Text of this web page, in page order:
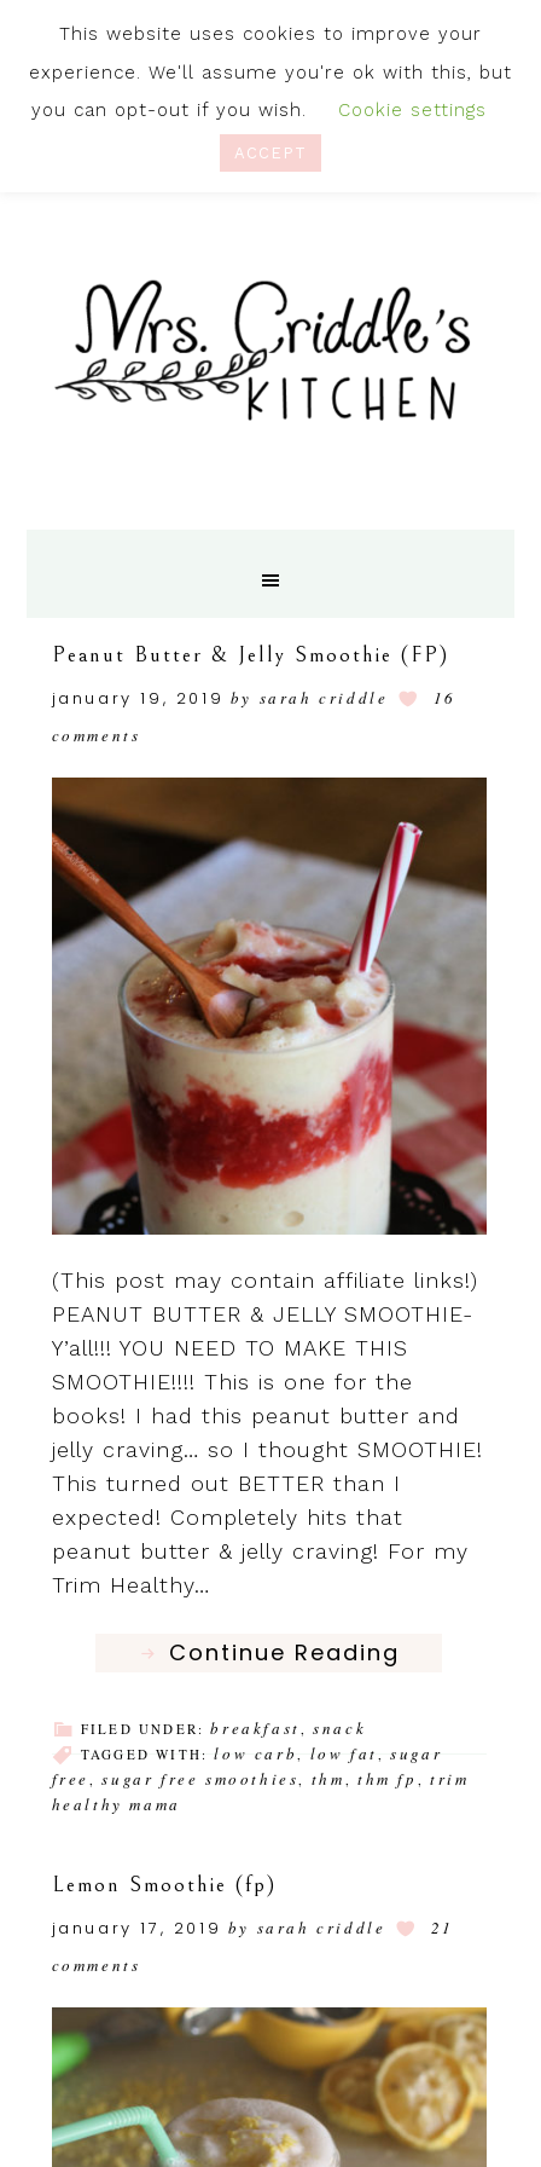
Peanut Butter & Jelly Smoothie (FP)
january 19, 2019 by sarah criddle
16
comments
(This post may contain affiliate links!)
PEANUT BUTTER & JELLY SMOOTHIE-
Y’all!!! YOU NEED TO MAKE THIS
SMOOTHIE!!!! This is one for the
books! I had this peanut butter and
jelly craving… so I thought SMOOTHIE!
This turned out BETTER than I
expected! Completely hits that
peanut butter & jelly craving! For my
Trim Healthy…
Continue Reading
FILED UNDER:breakfast ,snack
TAGGED WITH:low carb, low fat ,sugar
free ,sugar free smoothies, thm , thm fp , trim
healthy mama
Lemon Smoothie (fp)
january 17, 2019 by sarah criddle
21
comments
This website uses cookies to improve your
experience. We'll assume you're ok with this, but
you can opt-out if you wish.
Cookie settings
ACCEPT